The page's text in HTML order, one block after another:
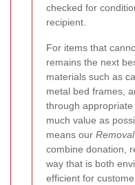
checked for
recipient.
For items that
remains the next
materials such as
metal bed frames,
through
much value as
means our
combine donation,
way that is both
efficient for